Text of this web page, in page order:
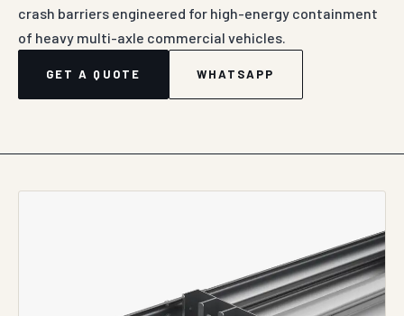
crash barriers engineered for high-energy containment
of heavy multi-axle commercial vehicles.
GET A QUOTE WHATSAPP